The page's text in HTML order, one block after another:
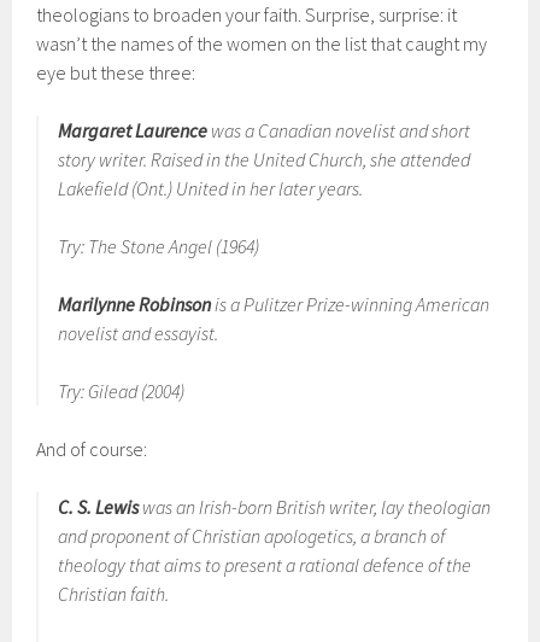
theologians to broaden your faith. Surprise, surprise: it
wasn’t the names of the women on the list that caught my
eye but these three:
Margaret Laurence was a Canadian novelist and short
story writer. Raised in the United Church, she attended
Lakefield (Ont.) United in her later years.
Try: The Stone Angel (1964)
Marilynne Robinsonis a Pulitzer Prize-winning American
novelist and essayist.
Try: Gilead (2004)
And of course:
C. S. Lewiswas an Irish-born British writer, lay theologian
and proponent of Christian apologetics, a branch of
theology that aims to present a rational defence of the
Christian faith.